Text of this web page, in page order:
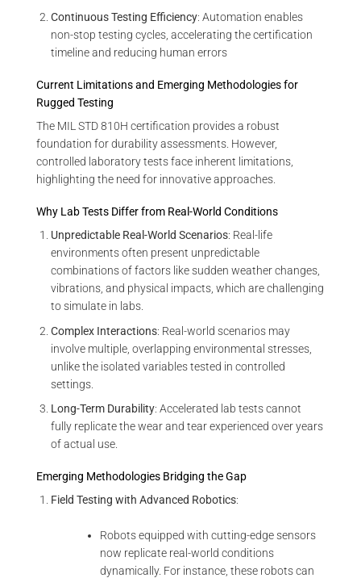
Continuous Testing Efficiency: Automation enables
non-stop testing cycles, accelerating the certification
timeline and reducing human errors
Current Limitations and Emerging Methodologies for
Rugged Testing
The MIL STD 810H certification provides a robust
foundation for durability assessments. However,
controlled laboratory tests face inherent limitations,
highlighting the need for innovative approaches.
Why Lab Tests Differ from Real-World Conditions
Unpredictable Real-World Scenarios: Real-life
environments often present unpredictable
combinations of factors like sudden weather changes,
vibrations, and physical impacts, which are challenging
to simulate in labs.
Complex Interactions: Real-world scenarios may
involve multiple, overlapping environmental stresses,
unlike the isolated variables tested in controlled
settings.
Long-Term Durability: Accelerated lab tests cannot
fully replicate the wear and tear experienced over years
of actual use.
Emerging Methodologies Bridging the Gap
Field Testing with Advanced Robotics:
Robots equipped with cutting-edge sensors
now replicate real-world conditions
dynamically. For instance, these robots can